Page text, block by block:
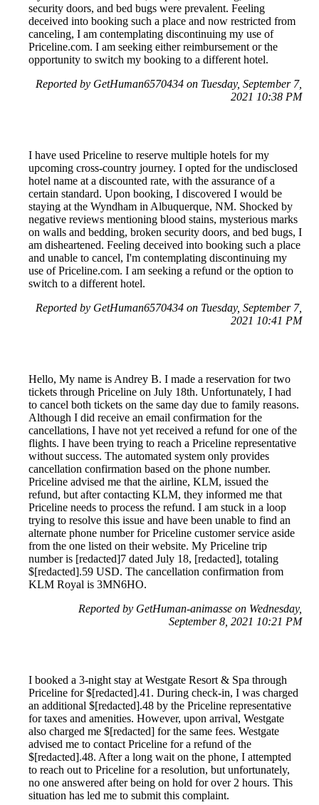
security doors, and bed bugs were prevalent. Feeling
deceived into booking such a place and now restricted from
canceling, I am contemplating discontinuing my use of
Priceline.com. I am seeking either reimbursement or the
opportunity to switch my booking to a different hotel.
Reported by GetHuman6570434 on Tuesday, September 7,
2021 10:38 PM
I have used Priceline to reserve multiple hotels for my
upcoming cross-country journey. I opted for the undisclosed
hotel name at a discounted rate, with the assurance of a
certain standard. Upon booking, I discovered I would be
staying at the Wyndham in Albuquerque, NM. Shocked by
negative reviews mentioning blood stains, mysterious marks
on walls and bedding, broken security doors, and bed bugs, I
am disheartened. Feeling deceived into booking such a place
and unable to cancel, I'm contemplating discontinuing my
use of Priceline.com. I am seeking a refund or the option to
switch to a different hotel.
Reported by GetHuman6570434 on Tuesday, September 7,
2021 10:41 PM
Hello, My name is Andrey B. I made a reservation for two
tickets through Priceline on July 18th. Unfortunately, I had
to cancel both tickets on the same day due to family reasons.
Although I did receive an email confirmation for the
cancellations, I have not yet received a refund for one of the
flights. I have been trying to reach a Priceline representative
without success. The automated system only provides
cancellation confirmation based on the phone number.
Priceline advised me that the airline, KLM, issued the
refund, but after contacting KLM, they informed me that
Priceline needs to process the refund. I am stuck in a loop
trying to resolve this issue and have been unable to find an
alternate phone number for Priceline customer service aside
from the one listed on their website. My Priceline trip
number is [redacted]7 dated July 18, [redacted], totaling
$[redacted].59 USD. The cancellation confirmation from
KLM Royal is 3MN6HO.
Reported by GetHuman-animasse on Wednesday,
September 8, 2021 10:21 PM
I booked a 3-night stay at Westgate Resort & Spa through
Priceline for $[redacted].41. During check-in, I was charged
an additional $[redacted].48 by the Priceline representative
for taxes and amenities. However, upon arrival, Westgate
also charged me $[redacted] for the same fees. Westgate
advised me to contact Priceline for a refund of the
$[redacted].48. After a long wait on the phone, I attempted
to reach out to Priceline for a resolution, but unfortunately,
no one answered after being on hold for over 2 hours. This
situation has led me to submit this complaint.